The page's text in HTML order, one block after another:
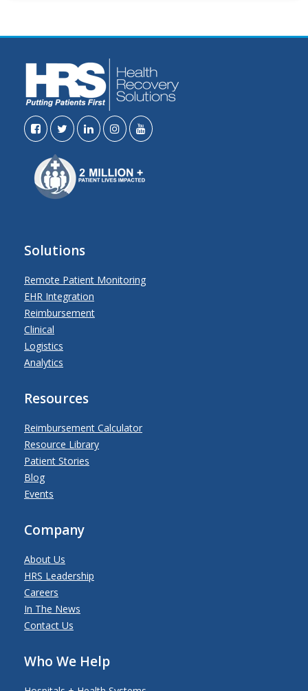
Solutions
Remote Patient Monitoring
EHR Integration
Reimbursement
Clinical
Logistics
Analytics
Resources
Reimbursement Calculator
Resource Library
Patient Stories
Blog
Events
Company
About Us
HRS Leadership
Careers
In The News
Contact Us
Who We Help